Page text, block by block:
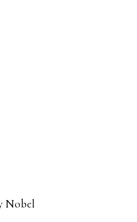
Nobel